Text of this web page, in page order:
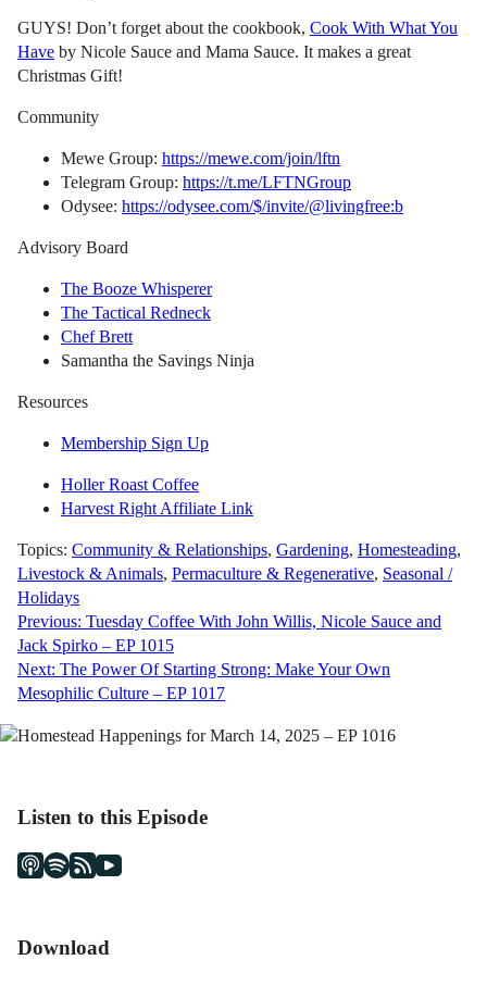
GUYS! Don’t forget about the cookbook, Cook With What You
Have by Nicole Sauce and Mama Sauce. It makes a great
Christmas Gift!
Community
Mewe Group: https://mewe.com/join/lftn
Telegram Group: https://t.me/LFTNGroup
Odysee: https://odysee.com/$/invite/@livingfree:b
Advisory Board
The Booze Whisperer
The Tactical Redneck
Chef Brett
Samantha the Savings Ninja
Resources
Membership Sign Up
Holler Roast Coffee
Harvest Right Affiliate Link
Topics: Community & Relationships, Gardening, Homesteading,
Livestock & Animals, Permaculture & Regenerative, Seasonal /
Holidays
Post
navigation
Previous: Tuesday Coffee With John Willis, Nicole Sauce and
Jack Spirko – EP 1015
Next: The Power Of Starting Strong: Make Your Own
Mesophilic Culture – EP 1017
Listen to this Episode
Download